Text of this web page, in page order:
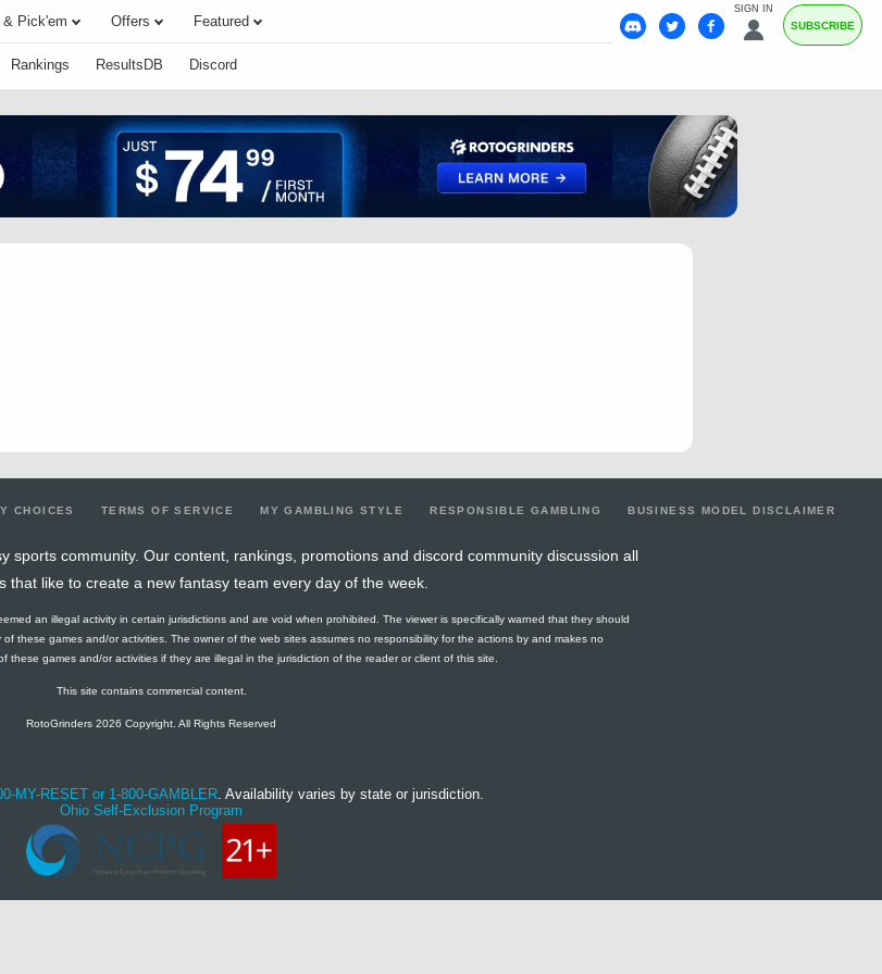
SIGN IN
SUBSCRIBE
& Pick'em Offers Featured
Rankings ResultsDB Discord
CHOICES TERMS OF SERVICE MY GAMBLING STYLE RESPONSIBLE GAMBLING BUSINESS MODEL DISCLAIMER
sports community. Our content, rankings, promotions and discord community discussion all
that like to create a new fantasy team every day of the week.
an illegal activity in certain jurisdictions and are void when prohibited. The viewer is specifically warned that they should
these games and/or activities. The owner of the web sites assumes no responsibility for the actions by and makes no
these games and/or activities if they are illegal in the jurisdiction of the reader or client of this site.
This site contains commercial content.
RotoGrinders 2026 Copyright. All Rights Reserved
MY-RESET or 1-800-GAMBLER. Availability varies by state or jurisdiction.
Ohio Self-Exclusion Program